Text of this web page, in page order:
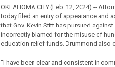
OKLAHOMA CITY (Feb. 12, 2024) --
today filed an entry of appearance and
that Gov. Kevin Stitt has pursued
incorrectly blamed for the misuse of
education relief funds. Drummond also
“I have been clear and consistent in